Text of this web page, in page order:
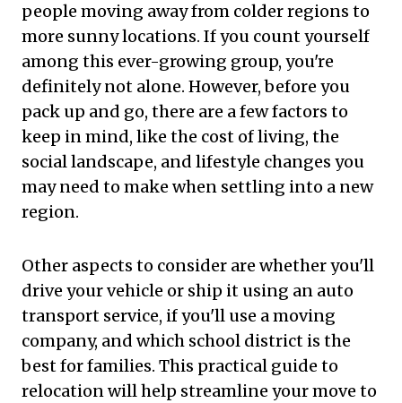
people moving away from colder regions to
more sunny locations. If you count yourself
among this ever-growing group, you're
definitely not alone. However, before you
pack up and go, there are a few factors to
keep in mind, like the cost of living, the
social landscape, and lifestyle changes you
may need to make when settling into a new
region.
Other aspects to consider are whether you'll
drive your vehicle or ship it using an auto
transport service, if you'll use a moving
company, and which school district is the
best for families. This practical guide to
relocation will help streamline your move to